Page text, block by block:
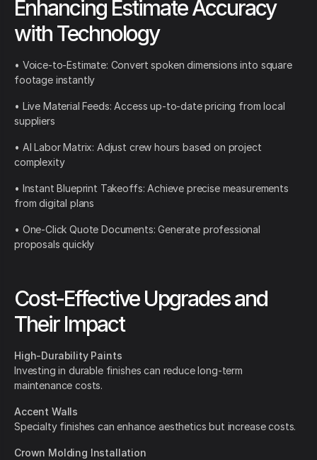
Enhancing Estimate Accuracy
with Technology
• Voice-to-Estimate: Convert spoken dimensions into square
footage instantly
• Live Material Feeds: Access up-to-date pricing from local
suppliers
• AI Labor Matrix: Adjust crew hours based on project
complexity
• Instant Blueprint Takeoffs: Achieve precise measurements
from digital plans
• One-Click Quote Documents: Generate professional
proposals quickly
Cost-Effective Upgrades and
Their Impact
High-Durability Paints
Investing in durable finishes can reduce long-term
maintenance costs.
Accent Walls
Specialty finishes can enhance aesthetics but increase costs.
Crown Molding Installation